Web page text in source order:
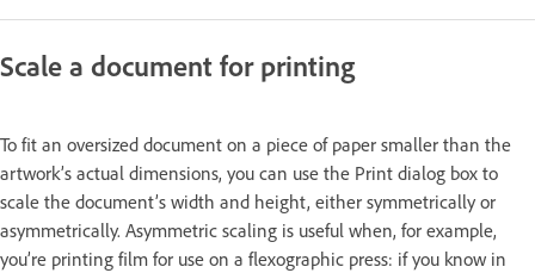
Scale a document for printing
To fit an oversized document on a piece of paper smaller than the
artwork’s actual dimensions, you can use the Print dialog box to
scale the document’s width and height, either symmetrically or
asymmetrically. Asymmetric scaling is useful when, for example,
you’re printing film for use on a flexographic press: if you know in